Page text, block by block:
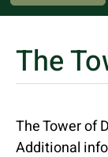
The
The Tower of
Additional